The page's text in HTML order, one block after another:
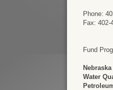
Phone:
Fax: 402-
Fund
Water